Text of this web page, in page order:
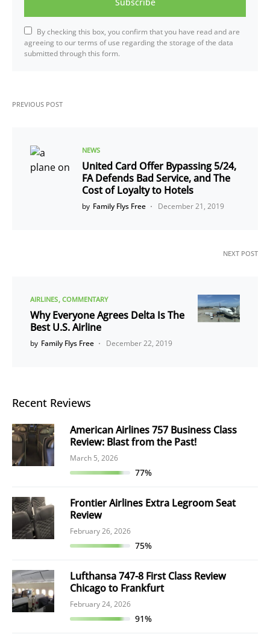
By checking this box, you confirm that you have read and are
agreeing to our terms of use regarding the storage of the data
submitted through this form.
PREVIOUS POST
NEWS
United Card Offer Bypassing 5/24,
FA Defends Bad Service, and The
Cost of Loyalty to Hotels
by Family Flys Free December 21, 2019
NEXT POST
AIRLINES COMMENTARY
Why Everyone Agrees Delta Is The
Best U.S. Airline
by Family Flys Free December 22, 2019
Recent Reviews
American Airlines 757 Business Class
Review: Blast from the Past!
March 5, 2026
77%
Frontier Airlines Extra Legroom Seat
Review
February 26, 2026
75%
Lufthansa 747-8 First Class Review
Chicago to Frankfurt
February 24, 2026
91%